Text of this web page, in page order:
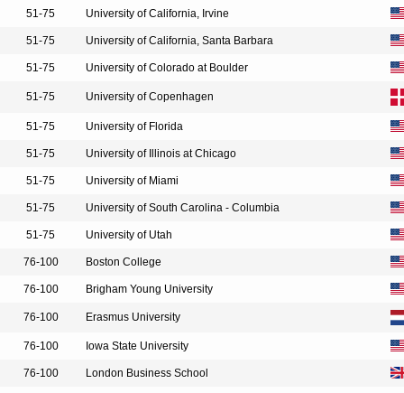
51-75 University of California, Irvine
51-75 University of California, Santa Barbara
51-75 University of Colorado at Boulder
51-75 University of Copenhagen
51-75 University of Florida
51-75 University of Illinois at Chicago
51-75 University of Miami
51-75 University of South Carolina - Columbia
51-75 University of Utah
76-100 Boston College
76-100 Brigham Young University
76-100 Erasmus University
76-100 Iowa State University
76-100 London Business School